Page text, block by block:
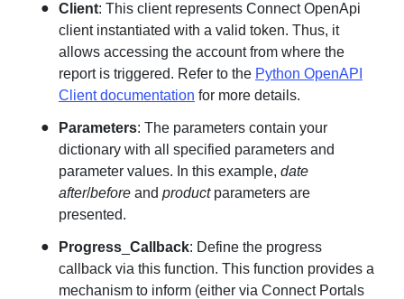
Client: This client represents Connect OpenApi
client instantiated with a valid token. Thus, it
allows accessing the account from where the
report is triggered. Refer to the Python OpenAPI
Client documentation for more details.
Parameters: The parameters contain your
dictionary with all specified parameters and
parameter values. In this example, date
after/before and productparameters are
presented.
Progress Callback: Define the progress
callback via this function. This function provides a
mechanism to inform (either via Connect Portals